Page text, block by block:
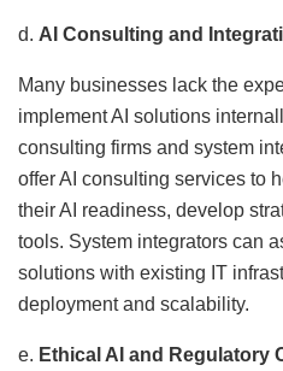
d. AI Consulting and
Many businesses lack the
implement AI solutions
consulting firms and system
offer AI consulting services to
their AI readiness, develop
tools. System integrators can
solutions with existing IT
deployment and scalability.
e. Ethical AI and Regulatory